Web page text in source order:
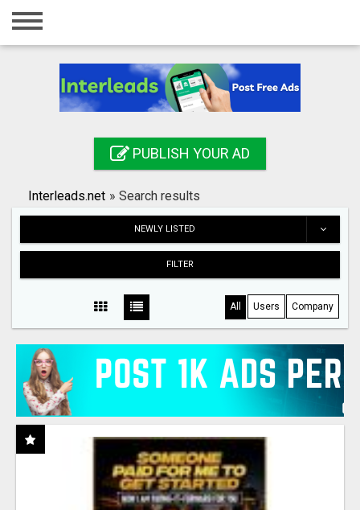
Home
Registration
Search
PUBLISH YOUR AD
Interleads.net » Search results
NEWLY LISTED
FILTER
All Users Company